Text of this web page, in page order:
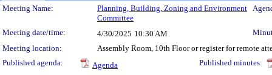
Meeting Details
Meeting Name:
Planning, Building, Zoning and Environment
Committee
Meeting date/time: 4/30/2025 10:30 AM
Meeting location:
Assembly Room, 10th Floor or register for remote
Published agenda:
Agenda
Published minutes: